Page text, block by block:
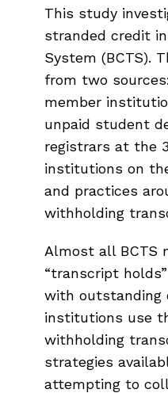
This study
stranded credit
System (BCTS).
from two
member
unpaid student
registrars at the
institutions on
and practices
withholding
Almost all BCTS
“transcript
with outstanding
institutions use
withholding
strategies
attempting to